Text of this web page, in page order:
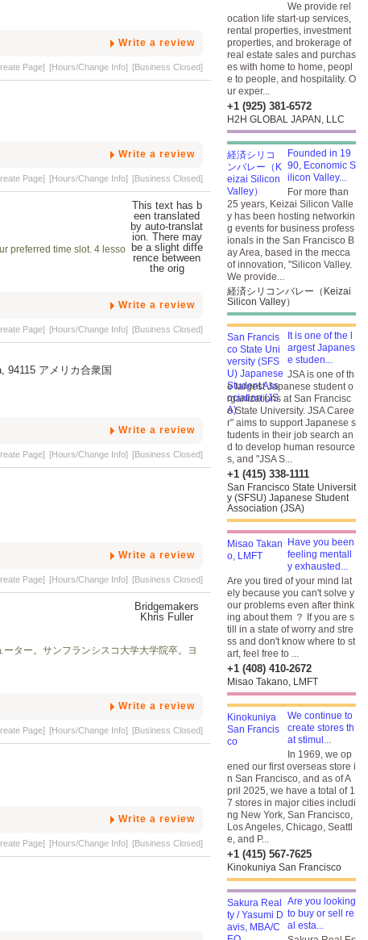
Write a review
Page] [Hours/Change Info] [Business Closed]
Write a review
Page] [Hours/Change Info] [Business Closed]
preferred time slot. 4 lesso
Write a review
Page] [Hours/Change Info] [Business Closed]
94115 アメリカ合衆国
Write a review
Page] [Hours/Change Info] [Business Closed]
Write a review
Page] [Hours/Change Info] [Business Closed]
ター。サンフランシスコ大学大学院卒。ヨ
Write a review
Page] [Hours/Change Info] [Business Closed]
Write a review
Page] [Hours/Change Info] [Business Closed]
We provide rel
ocation life start-up services,
rental properties, investment
properties, and brokerage of
real estate sales and purchas
es with home to home, peopl
e to people, and hospitality. O
ur exper...
+1 (925) 381-6572
H2H GLOBAL JAPAN, LLC
Founded in 19
90, Economic S
ilicon Valley...
For more than
25 years, Keizai Silicon Valle
y has been hosting networkin
g events for business profess
ionals in the San Francisco B
ay Area, based in the mecca
of innovation, "Silicon Valley.
We provide...
経済シリコンバレー（Keizai
Silicon Valley）
It is one of the l
argest Japanes
e studen...
JSA is one of th
e largest Japanese student o
rganizations at San Francisc
o State University. JSA Caree
r" aims to support Japanese s
tudents in their job search an
d to develop human resource
s, and "JSA S...
+1 (415) 338-1111
San Francisco State Universit
y (SFSU) Japanese Student
Association (JSA)
Have you been
feeling mentall
y exhausted...
Are you tired of your mind lat
ely because you can't solve y
our problems even after think
ing about them ？ If you are s
till in a state of worry and stre
ss and don't know where to st
art, feel free to ...
+1 (408) 410-2672
Misao Takano, LMFT
We continue to
create stores th
at stimul...
In 1969, we op
ened our first overseas store i
n San Francisco, and as of A
pril 2025, we have a total of 1
7 stores in major cities includi
ng New York, San Francisco,
Los Angeles, Chicago, Seattl
e, and P...
+1 (415) 567-7625
Kinokuniya San Francisco
Are you looking
to buy or sell re
al esta...